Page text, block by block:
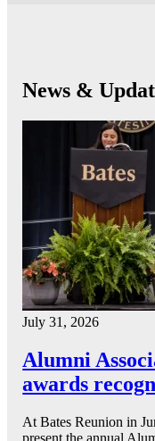
News &
July 31, 2026
Alumni
awards
At Bates Reunion in